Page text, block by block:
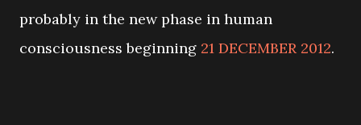
probably in the new phase in human
consciousness beginning 21 DECEMBER 2012.